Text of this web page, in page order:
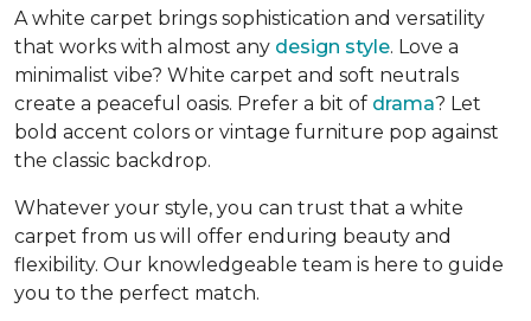
A white carpet brings sophistication and versatility
that works with almost any design style. Love a
minimalist vibe? White carpet and soft neutrals
create a peaceful oasis. Prefer a bit of drama? Let
bold accent colors or vintage furniture pop against
the classic backdrop.
Whatever your style, you can trust that a white
carpet from us will offer enduring beauty and
flexibility. Our knowledgeable team is here to guide
you to the perfect match.